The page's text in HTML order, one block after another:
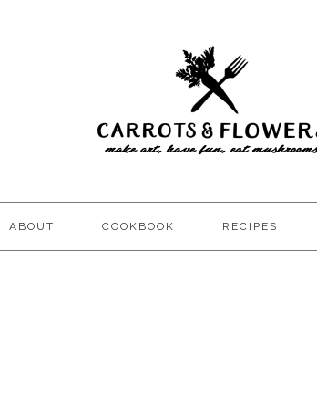
ABOUT COOKBOOK RECIPES